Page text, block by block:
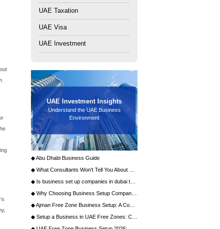
ecosystem that fosters innovation and growth.
global giants and ambitious startups alike. A
a supportive regulatory environment, and a vibrant
enterprise in this thriving free zone, guiding you
entrepreneurs.
ecosystem that fosters innovation and growth.
global giants and ambitious startups alike. A
a supportive regulatory environment, and a
your enterprise in this thriving free zone, guiding
media entrepreneurs.